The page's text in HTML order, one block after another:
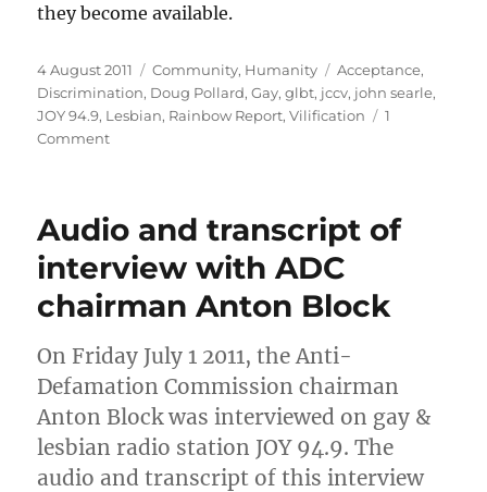
they become available.
Posted
on
4 August 2011 Categories
Community, Humanity Tags
Acceptance,
Discrimination, Doug Pollard,Gay,glbt, jccv, john searle,
JOY 94.9, Lesbian, Rainbow Report,Vilification
1
Commenton
to
talk
to
GLBT
radio
JOY
94.9
on
vilification
Audio and transcript of
interview with ADC
chairman Anton Block
On Friday July 1 2011, the Anti-
Defamation Commission chairman
Anton Block was interviewed on gay &
lesbian radio station JOY 94.9. The
audio and transcript of this interview